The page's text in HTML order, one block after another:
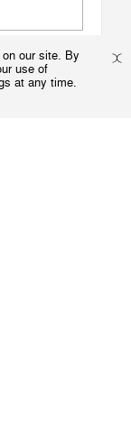
our site. By
use of
at any time.